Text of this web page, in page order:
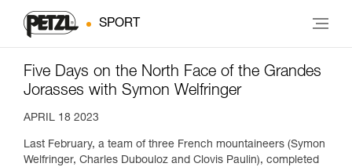
SPORT
Five Days on the North Face of the Grandes
Jorasses with Symon Welfringer
APRIL 18 2023
Last February, a team of three French mountaineers (Symon
Welfringer, Charles Dubouloz and Clovis Paulin), completed